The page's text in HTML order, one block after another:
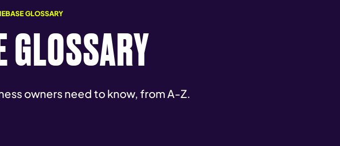
GLOSSARY
GLOSSARY
owners need to know, from A-Z.